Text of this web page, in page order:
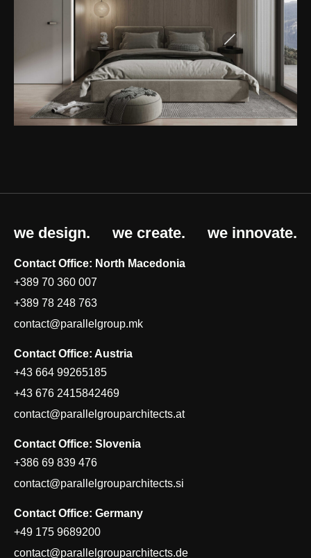
we design. we create. we innovate.
Contact Office: North Macedonia
+389 70 360 007
+389 78 248 763
contact@parallelgroup.mk
Contact Office: Austria
+43 664 99265185
+43 676 2415842469
contact@parallelgrouparchitects.at
Contact Office: Slovenia
+386 69 839 476
contact@parallelgrouparchitects.si
Contact Office: Germany
+49 175 9689200
contact@parallelgrouparchitects.de